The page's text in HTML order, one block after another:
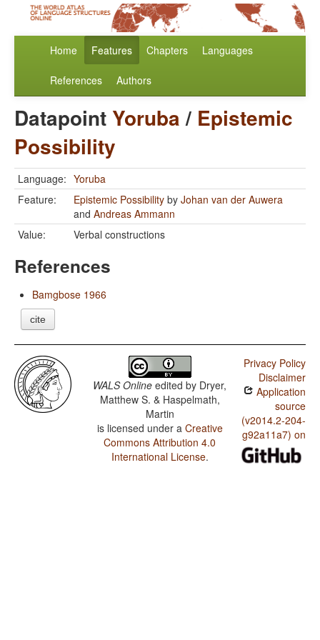
Home Features Chapters Languages
References Authors
Datapoint Yoruba/ Epistemic
Possibility
Language: Yoruba
Feature:
Epistemic Possibility by Johan van der Auwera
and Andreas Ammann
Value:
Verbal constructions
References
Bamgbose 1966
cite
WALS Online edited by Dryer,
Matthew S. & Haspelmath,
Martin
is licensed under a Creative
Commons Attribution 4.0
International License.
Privacy Policy
Disclaimer
Application
source
(v2014.2-204-
g92a11a7) on